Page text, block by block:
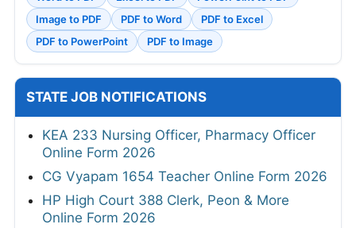
Image to PDF
PDF to Word
PDF to Excel
PDF to PowerPoint
PDF to Image
STATE JOB NOTIFICATIONS
KEA 233 Nursing Officer, Pharmacy Officer
Online Form 2026
CG Vyapam 1654 Teacher Online Form 2026
HP High Court 388 Clerk, Peon & More
Online Form 2026